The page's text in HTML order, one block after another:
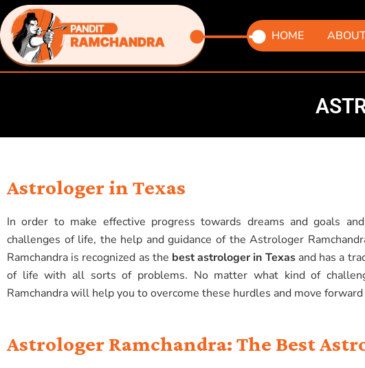
Skip
to
content
HOME
Astrologer in Texas
In order to make effective progress towards dreams and goals
challenges of life, the help and guidance of the Astrologer
Ramchandra is recognized as the best astrologer in Texasand has a
of life with all sorts of problems. No matter what kind of
Ramchandra will help you to overcome these hurdles and move
Astrologer Ramchandra: The Best